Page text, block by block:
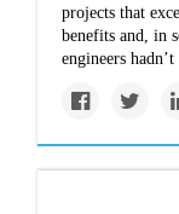
projects that
benefits and, in
engineers